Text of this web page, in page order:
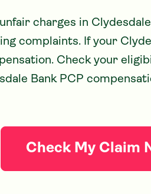
charges in
complaints. If your
Check your
Bank PCP
Check My Claim